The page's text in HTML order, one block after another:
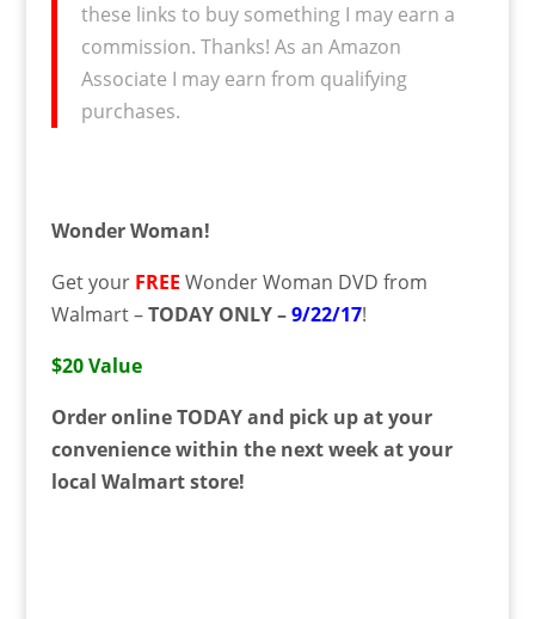
these links to buy something I may earn a
commission. Thanks! As an Amazon
Associate I may earn from qualifying
purchases.
Wonder Woman!
Get your FREE Wonder Woman DVD from
Walmart –TODAY ONLY –9/22/17!
$20 Value
Order online TODAY and pick up at your
convenience within the next week at your
local Walmart store!